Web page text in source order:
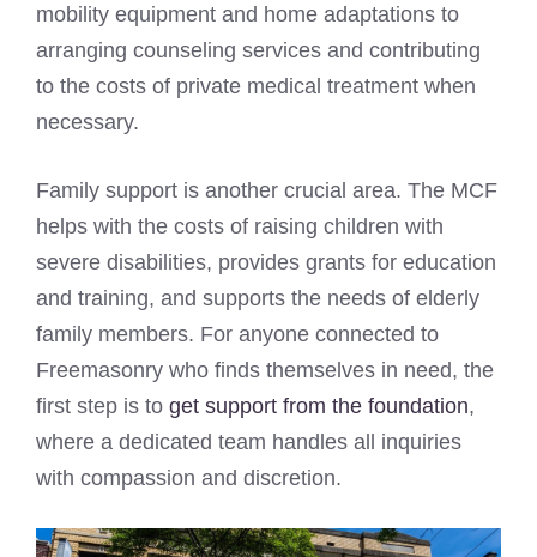
mobility equipment and home adaptations to
arranging counseling services and contributing
to the costs of private medical treatment when
necessary.
Family support is another crucial area. The MCF
helps with the costs of raising children with
severe disabilities, provides grants for education
and training, and supports the needs of elderly
family members. For anyone connected to
Freemasonry who finds themselves in need, the
first step is to get support from the foundation,
where a dedicated team handles all inquiries
with compassion and discretion.